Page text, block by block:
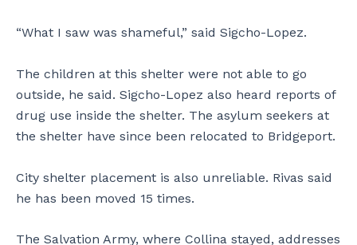
“What I saw was shameful,” said Sigcho-Lopez.
The children at this shelter were not able to go
outside, he said. Sigcho-Lopez also heard reports of
drug use inside the shelter. The asylum seekers at
the shelter have since been relocated to Bridgeport.
City shelter placement is also unreliable. Rivas said
he has been moved 15 times.
The Salvation Army, where Collina stayed, addresses